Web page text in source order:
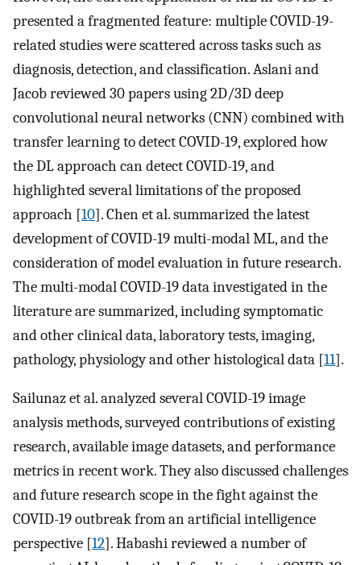
presented a fragmented feature: multiple COVID-19-
related studies were scattered across tasks such as
diagnosis, detection, and classification. Aslani and
Jacob reviewed 30 papers using 2D/3D deep
convolutional neural networks (CNN) combined with
transfer learning to detect COVID-19, explored how
the DL approach can detect COVID-19, and
highlighted several limitations of the proposed
approach [10]. Chen et al. summarized the latest
development of COVID-19 multi-modal ML, and the
consideration of model evaluation in future research.
The multi-modal COVID-19 data investigated in the
literature are summarized, including symptomatic
and other clinical data, laboratory tests, imaging,
pathology, physiology and other histological data [11].
Sailunaz et al. analyzed several COVID-19 image
analysis methods, surveyed contributions of existing
research, available image datasets, and performance
metrics in recent work. They also discussed challenges
and future research scope in the fight against the
COVID-19 outbreak from an artificial intelligence
perspective [12]. Habashi reviewed a number of